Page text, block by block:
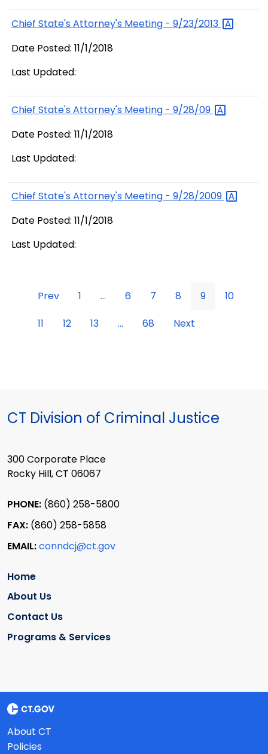
Chief State's Attorney's Meeting - 9/23/2013
Date Posted: 11/1/2018
Last Updated:
Chief State's Attorney's Meeting - 9/28/09
Date Posted: 11/1/2018
Last Updated:
Chief State's Attorney's Meeting - 9/28/2009
Date Posted: 11/1/2018
Last Updated:
Prev 1 ... 6 7 8 9
10
11
12 13 ... 68 Next
CT Division of Criminal Justice
300 Corporate Place
Rocky Hill, CT 06067
PHONE: (860) 258-5800
FAX: (860) 258-5858
EMAIL:conndcj@ct.gov
Home
About Us
Contact Us
Programs & Services
About CT
Policies